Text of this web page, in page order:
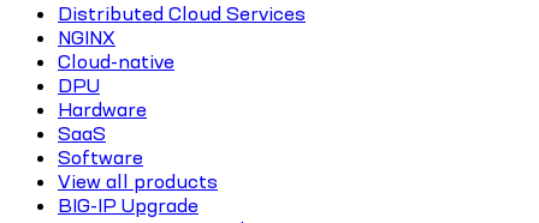
Distributed Cloud Services
NGINX
Cloud-native
DPU
Hardware
SaaS
Software
View all products
BIG-IP Upgrade